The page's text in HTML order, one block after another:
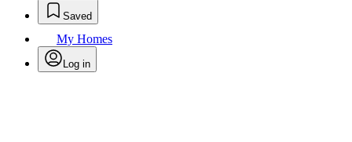
Saved
My Homes
Log in